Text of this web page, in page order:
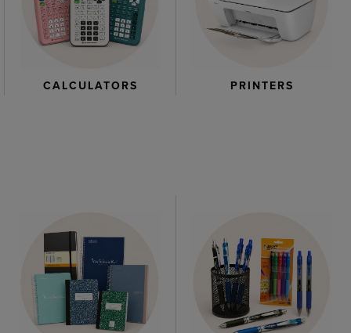
CALCULATORS PRINTERS